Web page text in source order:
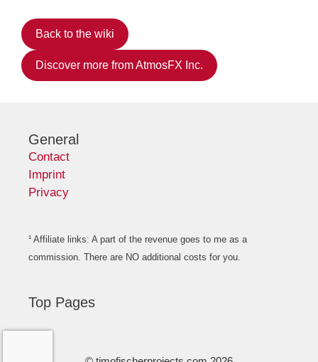
Back to the wiki
Discover more from AtmosFX Inc.
General
Contact
Imprint
Privacy
¹ Affiliate links: A part of the revenue goes to me as a
commission. There are NO additional costs for you.
Top Pages